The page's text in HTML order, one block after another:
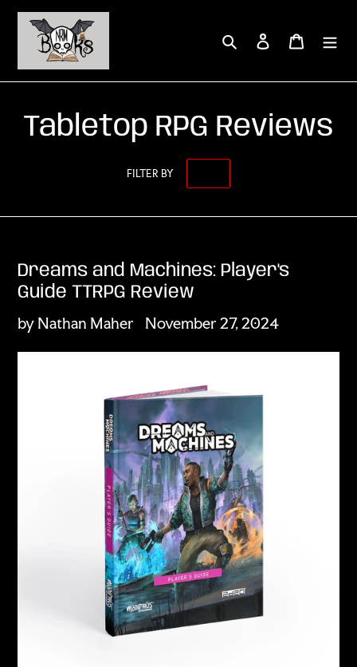
Skip
content
Search Log in Cart
Tabletop RPG Reviews
FILTER BY
Dreams and Machines: Player's
Guide TTRPG Review
by Nathan Maher
November 27, 2024